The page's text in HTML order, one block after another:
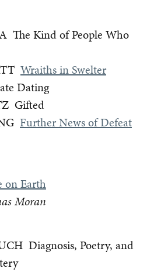
The Kind of People Who
Wraiths in Swelter
Dating
Gifted
Further News of Defeat
on Earth
Moran
Diagnosis, Poetry, and